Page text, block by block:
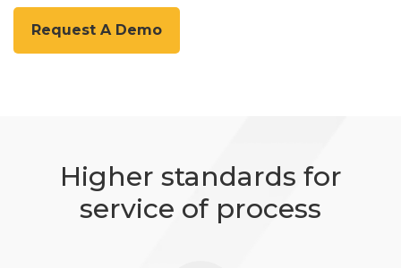
Request A Demo
Higher standards for
service of process